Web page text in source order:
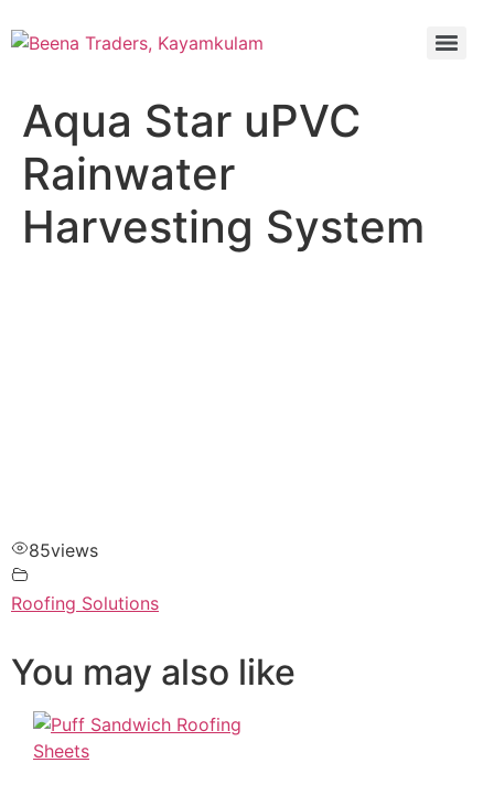
Aqua Star uPVC
Rainwater
Harvesting System
85views
Roofing Solutions
You may also like